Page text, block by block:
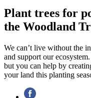
Plant trees for
the Woodland
We can’t live without the
and support our
but you can help by
your land this planting